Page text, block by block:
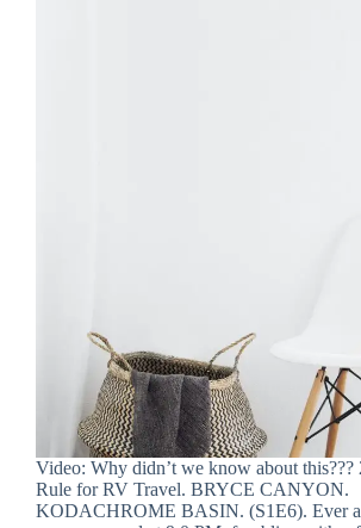
Video: Why didn’t we know about this???
Rule for RV Travel. BRYCE CANYON.
KODACHROME BASIN. (S1E6). Ever